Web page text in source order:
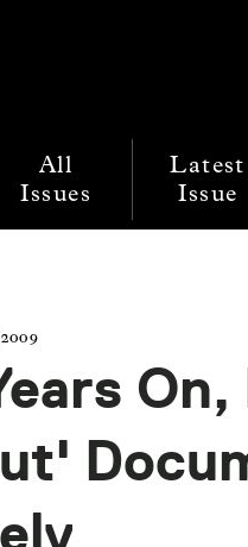
All
Issues
Latest
Issue